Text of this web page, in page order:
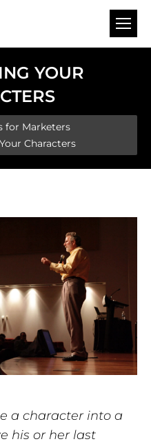
YOUR
for Marketers
Characters
a character into a
his or her last